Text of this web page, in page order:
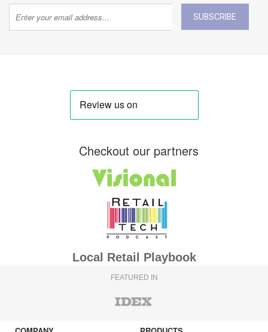
SUBSCRIBE
Checkout our partners
Local Retail Playbook
FEATURED IN